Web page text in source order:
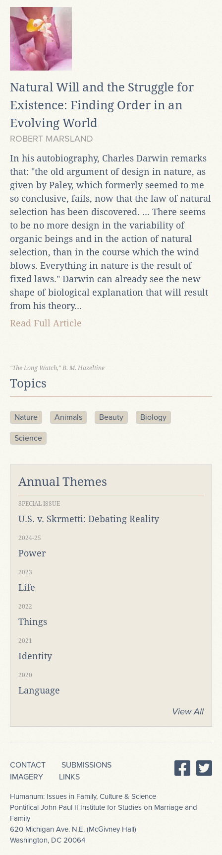
Natural Will and the Struggle for
Existence: Finding Order in an
Evolving World
ROBERT MARSLAND
In his autobiography, Charles Darwin remarks
that: "the old argument of design in nature, as
given by Paley, which formerly seemed to me
so conclusive, fails, now that the law of natural
selection has been discovered. ... There seems
to be no more design in the variability of
organic beings and in the action of natural
selection, than in the course which the wind
blows. Everything in nature is the result of
fixed laws." Darwin can already see the new
shape of biological explanation that will result
from his theory...
Read Full Article
"The Long Watch," B. M. Hazeltine
Topics
Nature Animals Beauty Biology
Science
Annual Themes
SPECIAL ISSUE
U.S. v. Skrmetti: Debating Reality
2024-25
Power
2023
Life
2022
Things
2021
Identity
2020
Language
View All
CONTACT
SUBMISSIONS
IMAGERY
LINKS
Humanum: Issues in Family, Culture & Science
Pontifical John Paul II Institute for Studies on Marriage and
Family
620 Michigan Ave. N.E. (McGivney Hall)
Washington, DC 20064